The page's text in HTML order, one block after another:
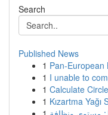
Search
Published News
1 Pan-European
1 I unable to
1 Calculate
1 Kızartma Yağı